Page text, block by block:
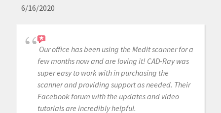
6/16/2020
Our office has been using the Medit scanner for a
few months now and are loving it! CAD-Ray was
super easy to work with in purchasing the
scanner and providing support as needed. Their
Facebook forum with the updates and video
tutorials are incredibly helpful.